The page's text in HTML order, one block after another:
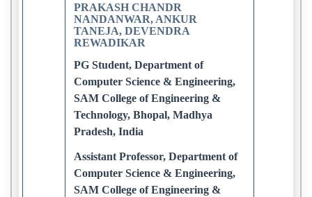
PRAKASH CHANDR
NANDANWAR, ANKUR
TANEJA, DEVENDRA
REWADIKAR
PG Student, Department of
Computer Science & Engineering,
SAM College of Engineering &
Technology, Bhopal, Madhya
Pradesh, India
Assistant Professor, Department of
Computer Science & Engineering,
SAM College of Engineering &